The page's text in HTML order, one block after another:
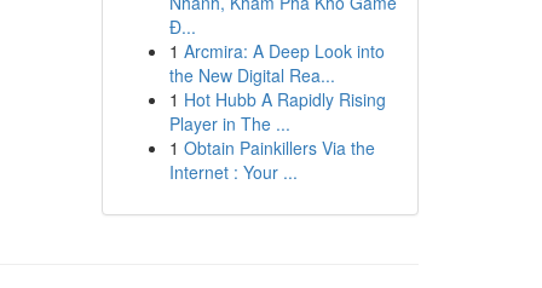
Đ...
1 Arcmira: A Deep Look into
the New Digital Rea...
1 Hot Hubb A Rapidly Rising
Player in The ...
1 Obtain Painkillers Via the
Internet : Your ...